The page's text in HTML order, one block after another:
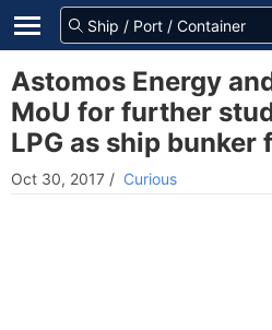
Astomos Energy
MoU for further
LPG as ship bunker
Oct 30, 2017 / Curious